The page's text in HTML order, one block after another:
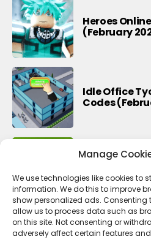
Manage
We use technologies like cookies to
information. We do this to improve
show personalized ads. Consenting
allow us to process data such as
on this site. Not consenting or
adversely affect certain features
Heroes
(February
Idle Office
Codes
Township –
(February